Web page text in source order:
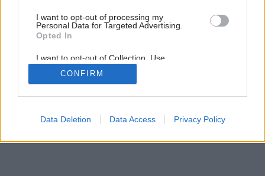
I want to opt-out of processing my
Personal Data for Targeted Advertising.
Opted In
I want to opt-out of Collection, Use,
Retention, Sale, and/or Sharing of my
Personal Data that Is Unrelated with the
Purposes for which it was collected.
Google consents
CONFIRM
Data Deletion Data Access Privacy Policy